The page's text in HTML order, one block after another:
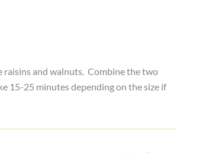
and walnuts. Combine the two
15-25 minutes depending on the size if